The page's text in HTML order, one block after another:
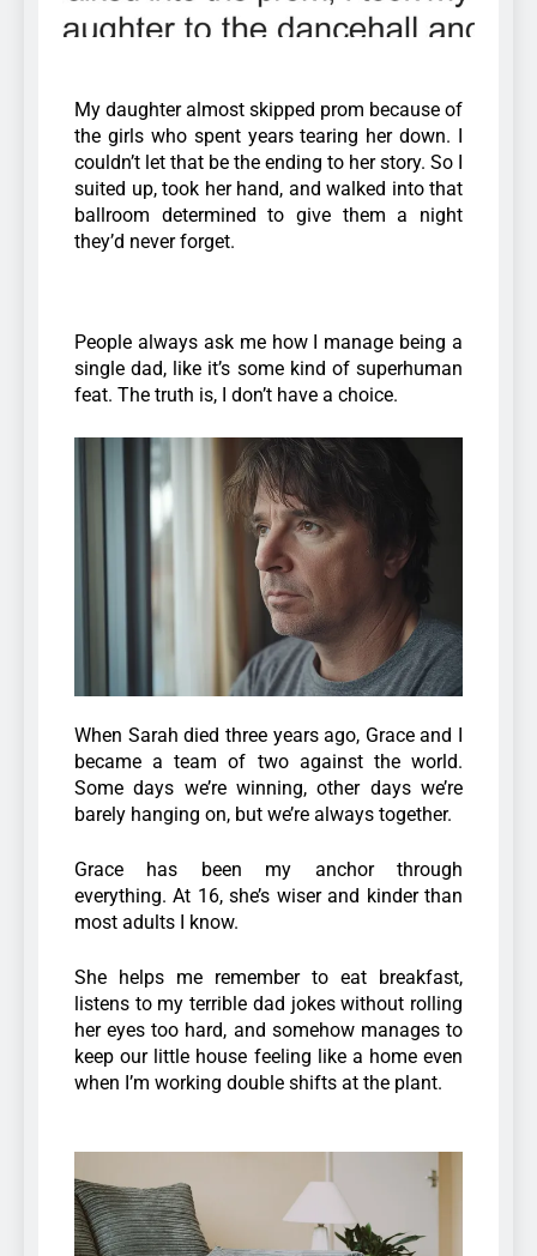
My daughter almost skipped prom because of
the girls who spent years tearing her down. I
couldn’t let that be the ending to her story. So I
suited up, took her hand, and walked into that
ballroom determined to give them a night
they’d never forget.
People always ask me how I manage being a
single dad, like it’s some kind of superhuman
feat. The truth is, I don’t have a choice.
When Sarah died three years ago, Grace and I
became a team of two against the world.
Some days we’re winning, other days we’re
barely hanging on, but we’re always together.
Grace has been my anchor through
everything. At 16, she’s wiser and kinder than
most adults I know.
She helps me remember to eat breakfast,
listens to my terrible dad jokes without rolling
her eyes too hard, and somehow manages to
keep our little house feeling like a home even
when I’m working double shifts at the plant.